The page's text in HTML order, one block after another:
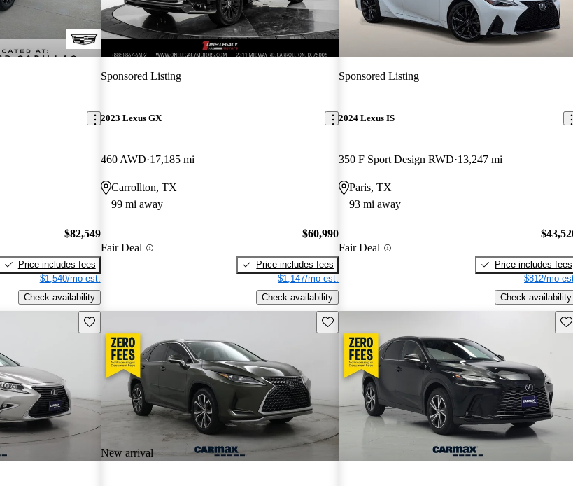
$82,549
Price includes fees
$1,540/mo est.
Check availability
Sponsored Listing
2023 Lexus GX
460 AWD 17,185 mi
Carrollton, TX
99 mi away
Fair Deal
$60,990
Price includes fees
$1,147/mo est.
Check availability
Sponsored Listing
2024 Lexus IS
350 F Sport Design RWD 13,247 mi
Paris, TX
93 mi away
Fair Deal
Price includes fees
$812/mo
Check availability
Save this listing
New arrival
Save this listing